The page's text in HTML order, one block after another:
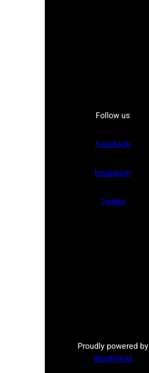
Follow us
Facebook
Instagram
Twitter
Proudly powered by
WordPress